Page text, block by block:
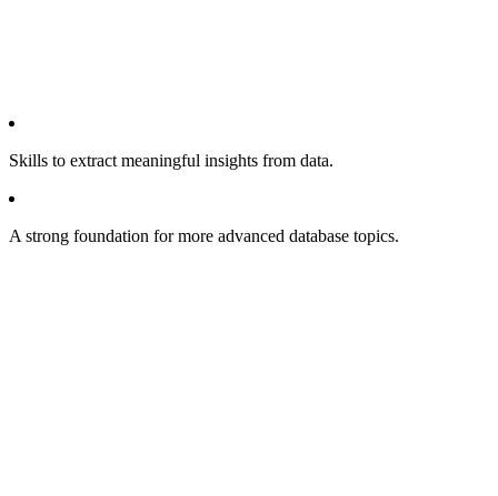
Skills to extract meaningful insights from data.
A strong foundation for more advanced database topics.